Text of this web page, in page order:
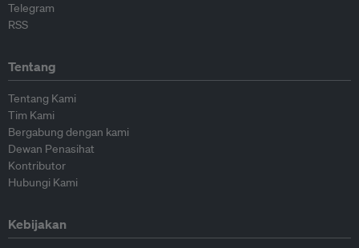
Telegram
RSS
Tentang
Tentang Kami
Tim Kami
Bergabung dengan kami
Dewan Penasihat
Kontributor
Hubungi Kami
Kebijakan